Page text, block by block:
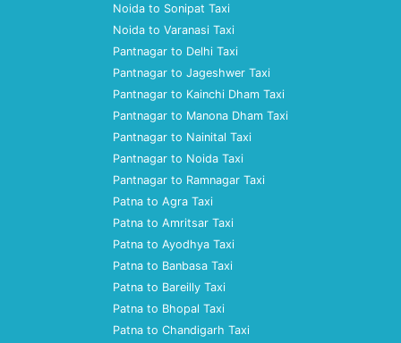
Noida to Sonipat Taxi
Noida to Varanasi Taxi
Pantnagar to Delhi Taxi
Pantnagar to Jageshwer Taxi
Pantnagar to Kainchi Dham Taxi
Pantnagar to Manona Dham Taxi
Pantnagar to Nainital Taxi
Pantnagar to Noida Taxi
Pantnagar to Ramnagar Taxi
Patna to Agra Taxi
Patna to Amritsar Taxi
Patna to Ayodhya Taxi
Patna to Banbasa Taxi
Patna to Bareilly Taxi
Patna to Bhopal Taxi
Patna to Chandigarh Taxi